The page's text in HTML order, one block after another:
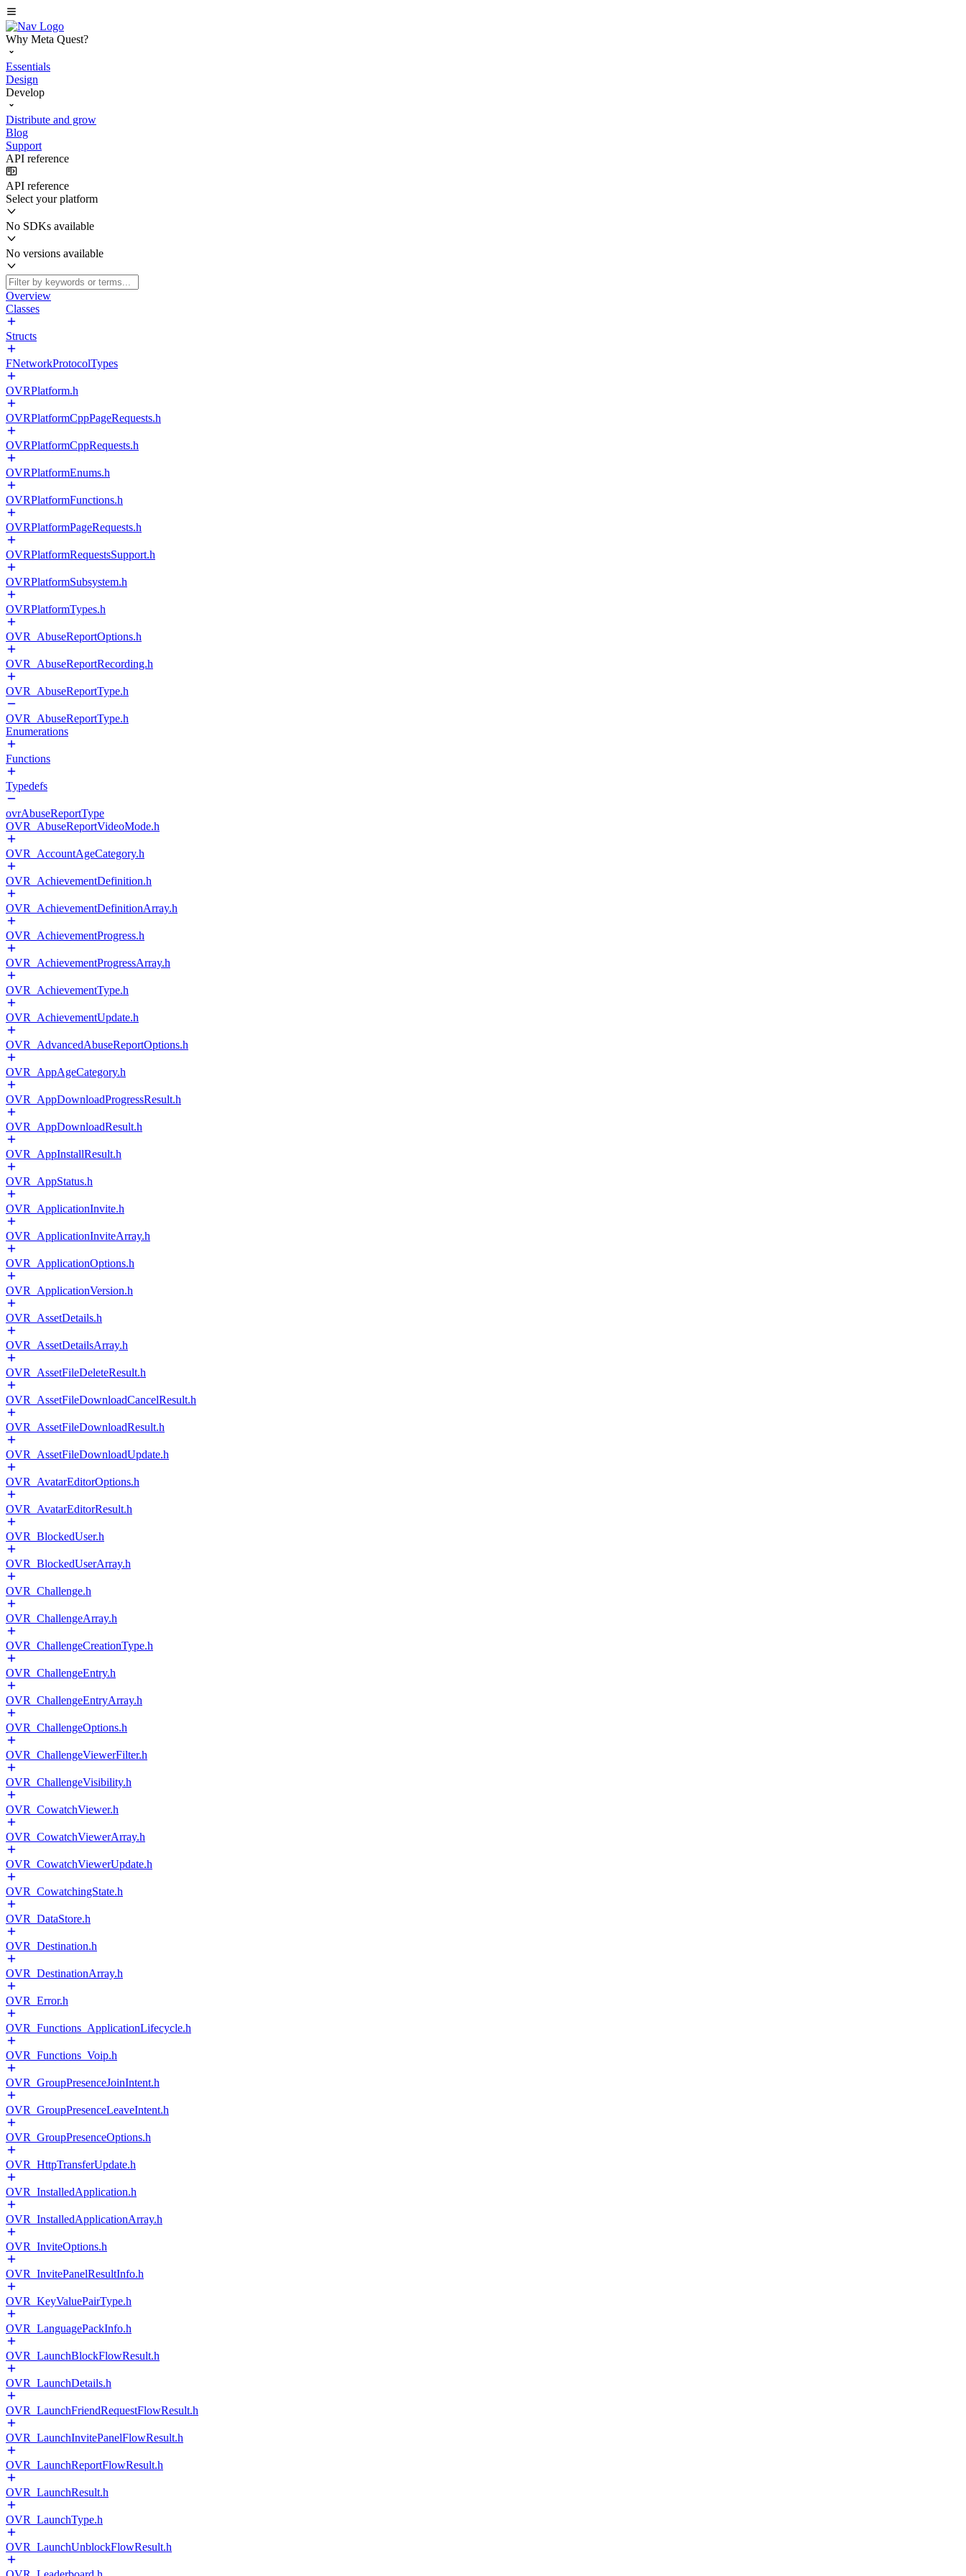
Why Meta Quest?
Essentials
Design
Develop
Distribute and grow
Blog
Support
API reference
API reference
Select your platform
No SDKs available
No versions available
Overview
Classes
Structs
FNetworkProtocolTypes
OVRPlatform.h
OVRPlatformCppPageRequests.h
OVRPlatformCppRequests.h
OVRPlatformEnums.h
OVRPlatformFunctions.h
OVRPlatformPageRequests.h
OVRPlatformRequestsSupport.h
OVRPlatformSubsystem.h
OVRPlatformTypes.h
OVR_AbuseReportOptions.h
OVR_AbuseReportRecording.h
OVR_AbuseReportType.h
OVR_AbuseReportType.h
Enumerations
Functions
Typedefs
ovrAbuseReportType
OVR_AbuseReportVideoMode.h
OVR_AccountAgeCategory.h
OVR_AchievementDefinition.h
OVR_AchievementDefinitionArray.h
OVR_AchievementProgress.h
OVR_AchievementProgressArray.h
OVR_AchievementType.h
OVR_AchievementUpdate.h
OVR_AdvancedAbuseReportOptions.h
OVR_AppAgeCategory.h
OVR_AppDownloadProgressResult.h
OVR_AppDownloadResult.h
OVR_AppInstallResult.h
OVR_AppStatus.h
OVR_ApplicationInvite.h
OVR_ApplicationInviteArray.h
OVR_ApplicationOptions.h
OVR_ApplicationVersion.h
OVR_AssetDetails.h
OVR_AssetDetailsArray.h
OVR_AssetFileDeleteResult.h
OVR_AssetFileDownloadCancelResult.h
OVR_AssetFileDownloadResult.h
OVR_AssetFileDownloadUpdate.h
OVR_AvatarEditorOptions.h
OVR_AvatarEditorResult.h
OVR_BlockedUser.h
OVR_BlockedUserArray.h
OVR_Challenge.h
OVR_ChallengeArray.h
OVR_ChallengeCreationType.h
OVR_ChallengeEntry.h
OVR_ChallengeEntryArray.h
OVR_ChallengeOptions.h
OVR_ChallengeViewerFilter.h
OVR_ChallengeVisibility.h
OVR_CowatchViewer.h
OVR_CowatchViewerArray.h
OVR_CowatchViewerUpdate.h
OVR_CowatchingState.h
OVR_DataStore.h
OVR_Destination.h
OVR_DestinationArray.h
OVR_Error.h
OVR_Functions_ApplicationLifecycle.h
OVR_Functions_Voip.h
OVR_GroupPresenceJoinIntent.h
OVR_GroupPresenceLeaveIntent.h
OVR_GroupPresenceOptions.h
OVR_HttpTransferUpdate.h
OVR_InstalledApplication.h
OVR_InstalledApplicationArray.h
OVR_InviteOptions.h
OVR_InvitePanelResultInfo.h
OVR_KeyValuePairType.h
OVR_LanguagePackInfo.h
OVR_LaunchBlockFlowResult.h
OVR_LaunchDetails.h
OVR_LaunchFriendRequestFlowResult.h
OVR_LaunchInvitePanelFlowResult.h
OVR_LaunchReportFlowResult.h
OVR_LaunchResult.h
OVR_LaunchType.h
OVR_LaunchUnblockFlowResult.h